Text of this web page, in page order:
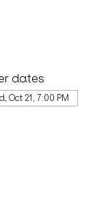
dates
Oct 21, 7:00 PM